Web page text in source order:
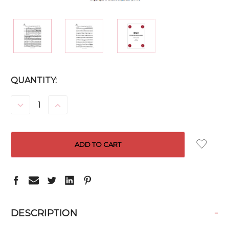
CURRENT
QUANTITY:
DECREASE INCREASE
DESCRIPTION -